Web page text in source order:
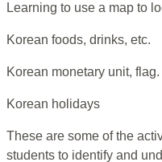
Learning to use a map to
Korean foods, drinks, etc.
Korean monetary unit, flag.
Korean holidays
These are some of the
students to identify and